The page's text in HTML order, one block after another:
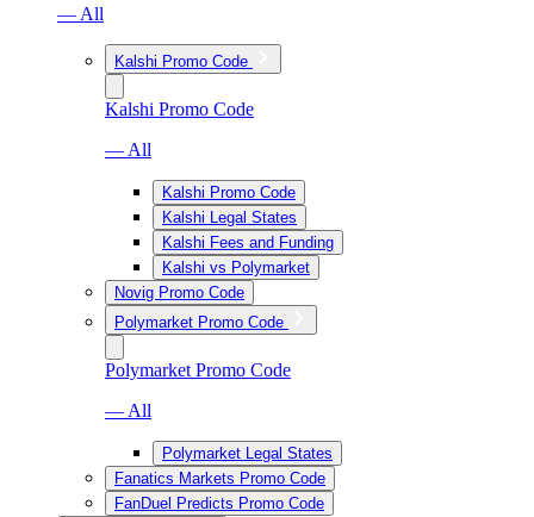
— All
Kalshi Promo Code
Kalshi Promo Code
— All
Kalshi Promo Code
Kalshi Legal States
Kalshi Fees and Funding
Kalshi vs Polymarket
Novig Promo Code
Polymarket Promo Code
Polymarket Promo Code
— All
Polymarket Legal States
Fanatics Markets Promo Code
FanDuel Predicts Promo Code